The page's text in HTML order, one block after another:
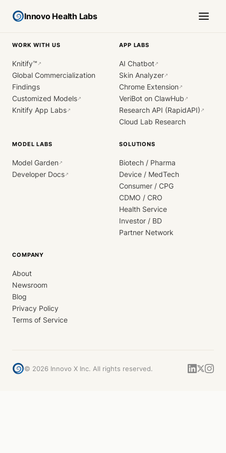
Innovo Health Labs
WORK WITH US
Knitify™ ↗
Global Commercialization
Findings
Customized Models↗
Knitify App Labs↗
APP LABS
AI Chatbot↗
Skin Analyzer↗
Chrome Extension↗
VeriBot on ClawHub ↗
Research API (RapidAPI) ↗
Cloud Lab Research
MODEL LABS
Model Garden↗
Developer Docs↗
SOLUTIONS
Biotech / Pharma
Device / MedTech
Consumer / CPG
CDMO / CRO
Health Service
Investor / BD
Partner Network
COMPANY
About
Newsroom
Blog
Privacy Policy
Terms of Service
© 2026 Innovo X Inc. All rights reserved.